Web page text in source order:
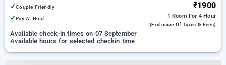
✓Couple Friendly
✓Pay At Hotel
₹1900
1 Room For 4 Hour
(exclusive Of Taxes & Fees)
Available check-in times on 07 September
Available hours for selected checkin time